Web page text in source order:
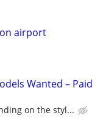
airport
Wanted – Paid
on the styl...